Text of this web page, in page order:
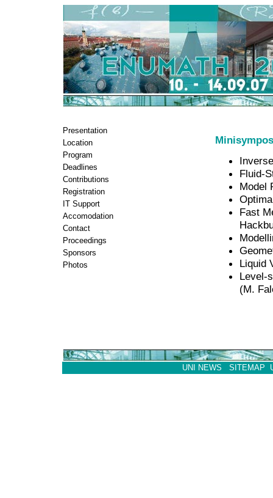
Presentation
Location
Program
Deadlines
Contributions
Registration
IT Support
Accomodation
Contact
Proceedings
Sponsors
Photos
Fluid-
Model
Fast
Liquid
Level-
(M.
UNI NEWS SITEMAP